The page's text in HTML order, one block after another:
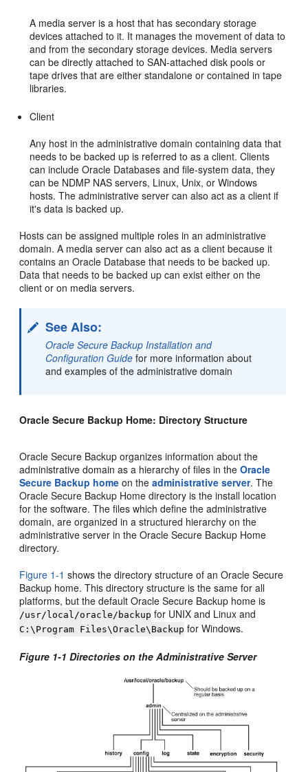
A media server is a host that has secondary storage
devices attached to it. It manages the movement of data to
and from the secondary storage devices. Media servers
can be directly attached to SAN-attached disk pools or
tape drives that are either standalone or contained in tape
libraries.
Client
Any host in the administrative domain containing data that
needs to be backed up is referred to as a client. Clients
can include Oracle Databases and file-system data, they
can be NDMP NAS servers, Linux, Unix, or Windows
hosts. The administrative server can also act as a client if
it's data is backed up.
Hosts can be assigned multiple roles in an administrative
domain. A media server can also act as a client because it
contains an Oracle Database that needs to be backed up.
Data that needs to be backed up can exist either on the
client or on media servers.
See Also:
Oracle Secure Backup Installation and
Configuration Guide for more information about
and examples of the administrative domain
Oracle Secure Backup Home: Directory Structure
Oracle Secure Backup organizes information about the
administrative domain as a hierarchy of files in theOracle
Secure Backup home on theadministrative server. The
Oracle Secure Backup Home directory is the install location
for the software. The files which define the administrative
domain, are organized in a structured hierarchy on the
administrative server in the Oracle Secure Backup Home
directory.
Figure 1-1 shows the directory structure of an Oracle Secure
Backup home. This directory structure is the same for all
platforms, but the default Oracle Secure Backup home is
/usr/local/oracle/backup for UNIX and Linux and
C:\Program Files\Oracle\Backup for Windows.
Figure 1-1 Directories on the Administrative Server